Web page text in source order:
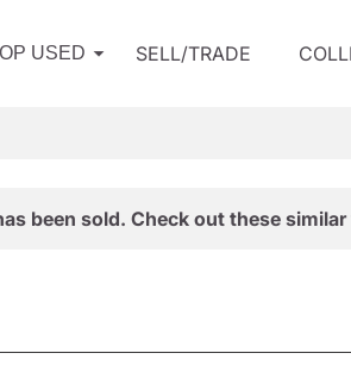
USED SELL/TRADE
been sold. Check out these